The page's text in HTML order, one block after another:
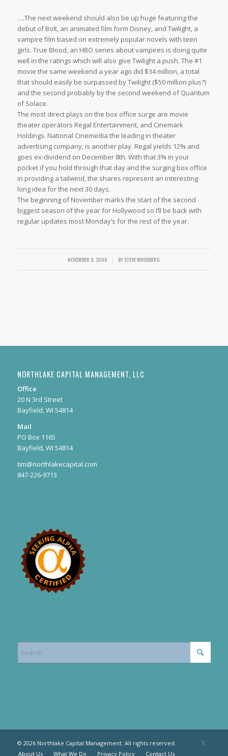
….The next weekend should also be up huge featuring the
debut of Bolt, an animated film form Disney, and Twilight, a
vampire film based on extremely popular novels with teen
girls. True Blood, an HBO series about vampires is doing quite
well in the ratings which will also give Twilight a push. The #1
movie the same weekend a year ago did $34 million, a total
that should easily be surpassed by Twilight ($50 million plus?)
and the second probably by the second weekend of Quantum
of Solace.
The most direct plays on the box office surge are movie
theater operators Regal Entertainment, and Cinemark
Holdings. National Cinemedia the leading in theater
advertising company, is another play. Regal yields 12% and
goes ex-dividend on December 8th. With that 3% in your
pocket if you hold through that day and the surging box office
in providing a tailwind, the shares represent an interesting
long idea for the next 30 days.
The beginning of November marks the start of the second
biggest season of the year for Hollywood so I’ll be back with
regular updates most Monday’s for the rest of the year.
NOVEMBER 9, 2008
/ BYSTEVE BIRENBERG
NORTHLAKE CAPITAL MANAGEMENT, LLC
Office
20 N 3rd Street
Bayfield, WI 54814
Mail
PO Box 1165
Bayfield, WI 54814
tim@northlakecapital.com
847-226-9713
© 2026 Northlake Capital Management. All rights reserved.
About Us
What We Do Privacy Policy Contact Us